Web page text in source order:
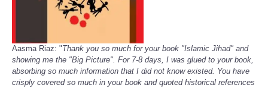
Aasma Riaz: "Thank you so much for your book "Islamic Jihad" and
showing me the "Big Picture". For 7-8 days, I was glued to your book,
absorbing so much information that I did not know existed. You have
crisply covered so much in your book and quoted historical references